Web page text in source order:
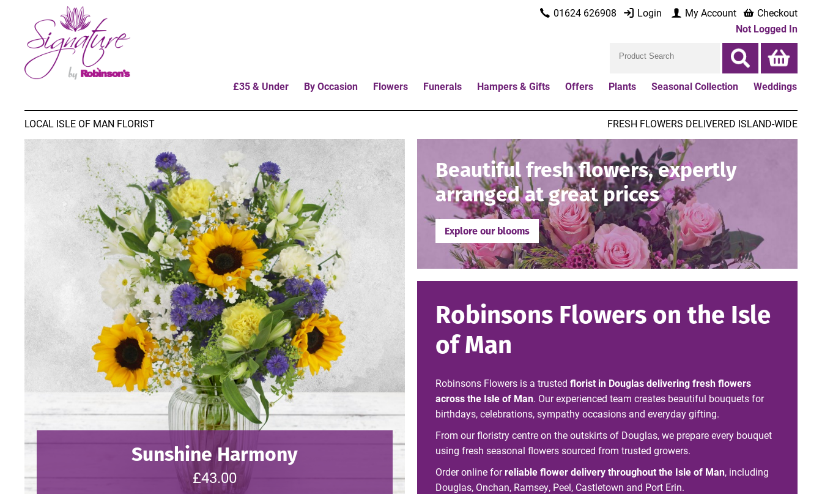
01624 626908 Login My Account
Checkout
Not Logged In
£35 & Under By Occasion Flowers Funerals Hampers & Gifts Offers Plants Seasonal Collection Weddings
LOCAL ISLE OF MAN FLORIST FRESH FLOWERS DELIVERED ISLAND-WIDE
Sunshine Harmony
£43.00
Beautiful fresh flowers, expertly
arranged at great prices
Explore our blooms
Robinsons Flowers on the Isle
of Man
Robinsons Flowers is a trusted florist in Douglas delivering fresh flowers
across the Isle of Man. Our experienced team creates beautiful bouquets for
birthdays, celebrations, sympathy occasions and everyday gifting.
From our floristry centre on the outskirts of Douglas, we prepare every bouquet
using fresh seasonal flowers sourced from trusted growers.
Order online forreliable flower delivery throughout the Isle of Man, including
Douglas, Onchan, Ramsey, Peel, Castletown and Port Erin.